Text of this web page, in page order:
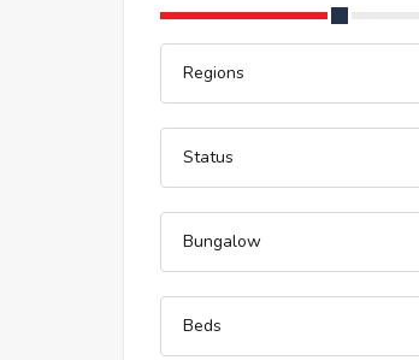
Regions
Status
Bungalow
Beds